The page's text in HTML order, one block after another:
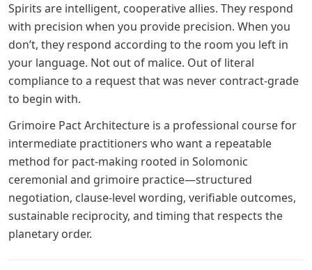
Spirits are intelligent, cooperative allies. They respond
with precision when you provide precision. When you
don’t, they respond according to the room you left in
your language. Not out of malice. Out of literal
compliance to a request that was never contract-grade
to begin with.
Grimoire Pact Architecture is a professional course for
intermediate practitioners who want a repeatable
method for pact-making rooted in Solomonic
ceremonial and grimoire practice—structured
negotiation, clause-level wording, verifiable outcomes,
sustainable reciprocity, and timing that respects the
planetary order.